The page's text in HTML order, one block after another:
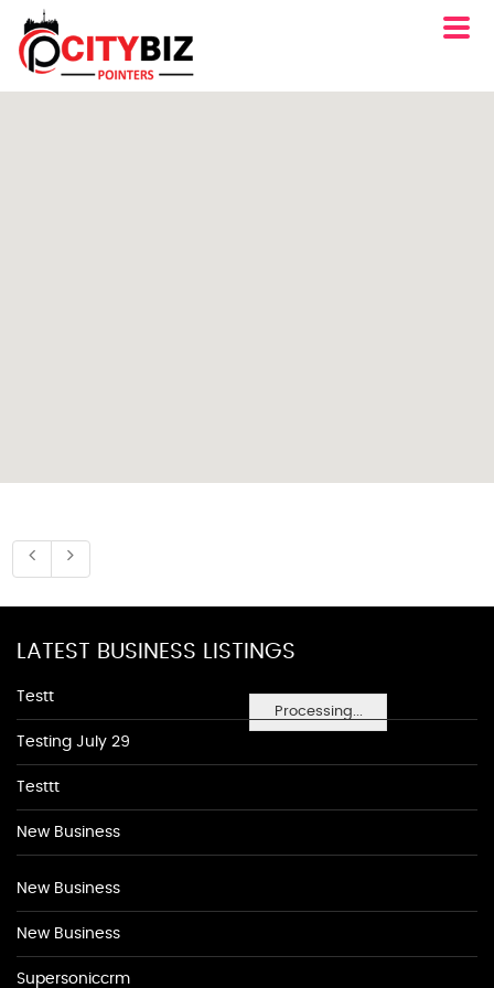
Processing...
LATEST BUSINESS LISTINGS
Testt
Testing July 29
Testtt
New Business
New Business
New Business
Supersoniccrm